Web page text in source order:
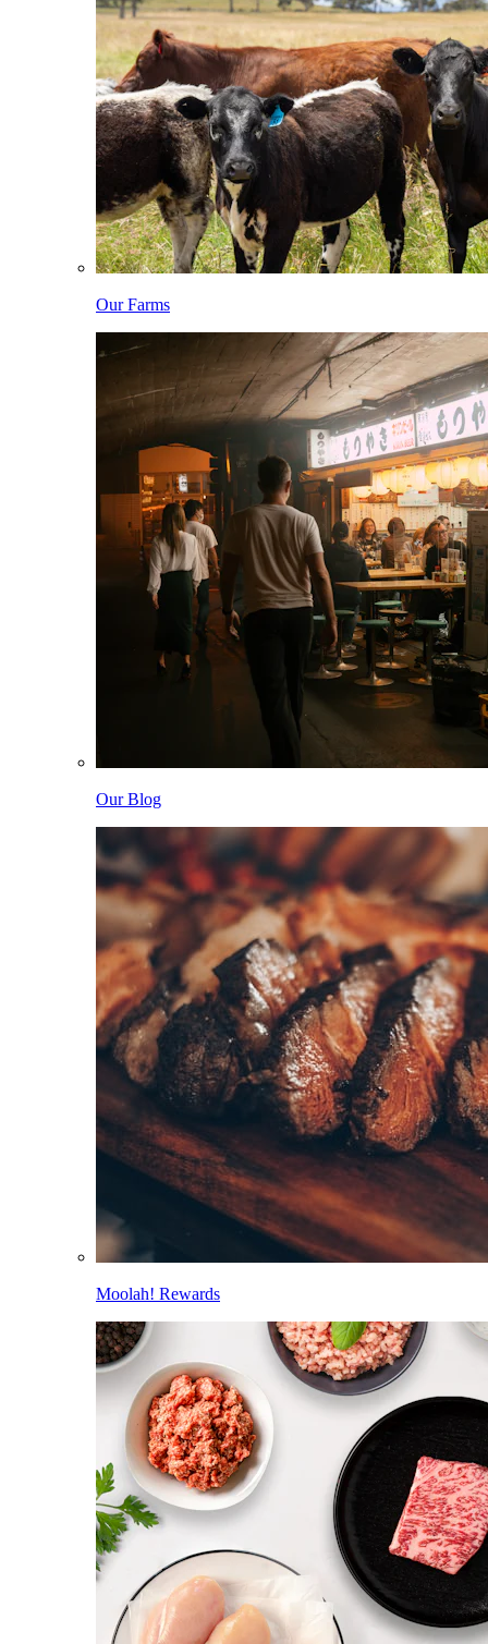
Our Farms
Our Blog
Moolah! Rewards